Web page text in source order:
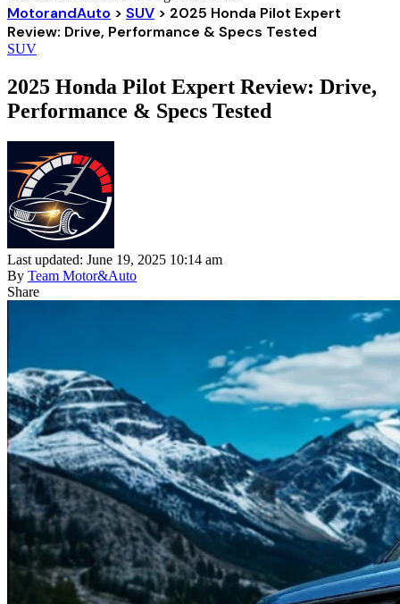
MotorandAuto > SUV > 2025 Honda Pilot Expert
Review: Drive, Performance & Specs Tested
SUV
2025 Honda Pilot Expert Review: Drive,
Performance & Specs Tested
Last updated: June 19, 2025 10:14 am
By Team Motor&Auto
Share